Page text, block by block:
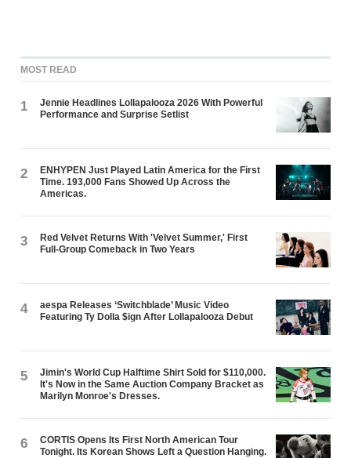
MOST READ
1
Jennie Headlines Lollapalooza 2026 With Powerful
Performance and Surprise Setlist
2
ENHYPEN Just Played Latin America for the First
Time. 193,000 Fans Showed Up Across the
Americas.
3
Red Velvet Returns With 'Velvet Summer,' First
Full-Group Comeback in Two Years
4
aespa Releases ‘Switchblade’ Music Video
Featuring Ty Dolla $ign After Lollapalooza Debut
5
Jimin's World Cup Halftime Shirt Sold for $110,000.
It's Now in the Same Auction Company Bracket as
Marilyn Monroe's Dresses.
6
CORTIS Opens Its First North American Tour
Tonight. Its Korean Shows Left a Question Hanging.